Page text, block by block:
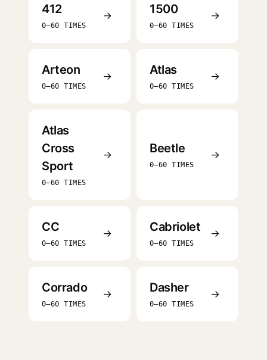
412
0–60 TIMES
→ 1500
0–60 TIMES
→
Arteon
0–60 TIMES
→ Atlas
0–60 TIMES
→
Atlas
Cross
Sport
0–60 TIMES
→ Beetle
0–60 TIMES
→
CC
0–60 TIMES
→ Cabriolet
0–60 TIMES
→
Corrado
0–60 TIMES
→ Dasher
0–60 TIMES
→